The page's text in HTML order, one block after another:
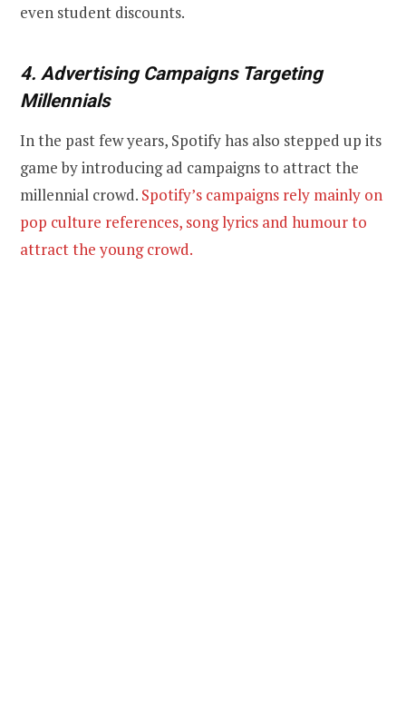
even student discounts.
4. Advertising Campaigns Targeting
Millennials
In the past few years, Spotify has also stepped up its
game by introducing ad campaigns to attract the
millennial crowd. Spotify’s campaigns rely mainly on
pop culture references, song lyrics and humour to
attract the young crowd.